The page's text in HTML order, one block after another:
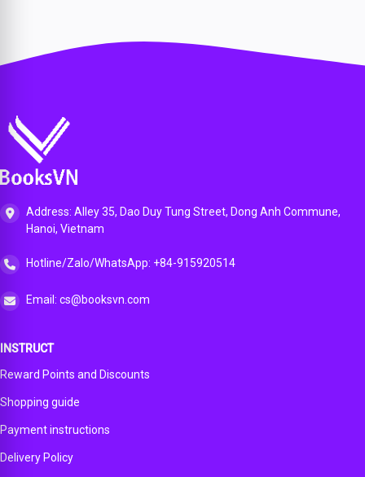
Address: Alley 35, Dao Duy Tung Street, Dong Anh Commune,
Hanoi, Vietnam
Hotline/Zalo/WhatsApp: +84-915920514
Email: cs@booksvn.com
INSTRUCT
Reward Points and Discounts
Shopping guide
Payment instructions
Delivery Policy